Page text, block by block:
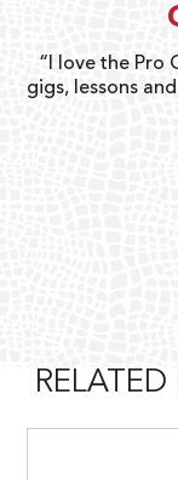
“I love the Pro
gigs, lessons